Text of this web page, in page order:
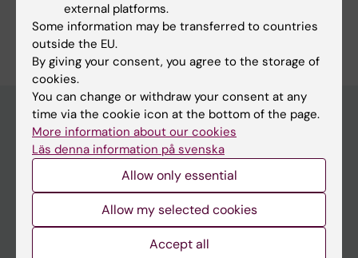
Discover KI
Doctoral education
Research
external platforms.
Some information may be transferred to countries
outside the EU.
By giving your consent, you agree to the storage of
cookies.
You can change or withdraw your consent at any
time via the cookie icon at the bottom of the page.
More information about our cookies
Läs denna information på svenska
Allow only essential
Allow my selected cookies
Accept all